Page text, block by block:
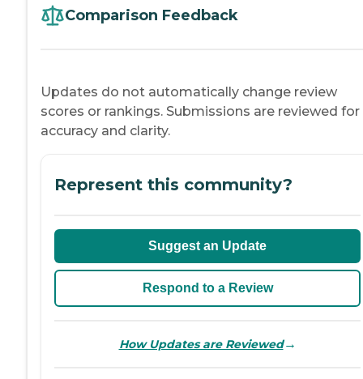
Comparison Feedback
Updates do not automatically change review
scores or rankings. Submissions are reviewed for
accuracy and clarity.
Represent this community?
Suggest an Update
Respond to a Review
How Updates are Reviewed→